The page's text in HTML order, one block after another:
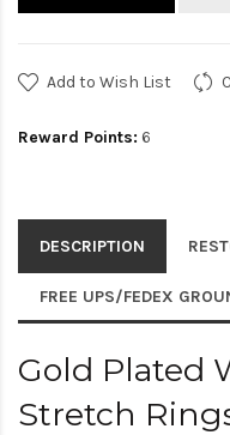
Add to Wish List
Reward Points: 6
DESCRIPTION
FREE UPS/FEDEX
Gold Plated
Stretch